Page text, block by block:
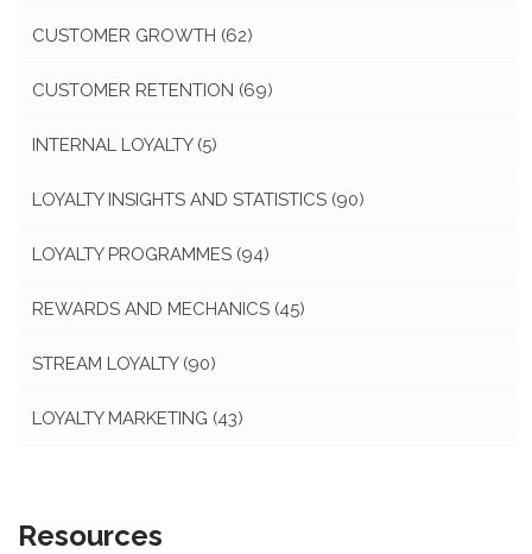
CUSTOMER GROWTH (62)
CUSTOMER RETENTION (69)
INTERNAL LOYALTY (5)
LOYALTY INSIGHTS AND STATISTICS (90)
LOYALTY PROGRAMMES (94)
REWARDS AND MECHANICS (45)
STREAM LOYALTY (90)
LOYALTY MARKETING (43)
Resources